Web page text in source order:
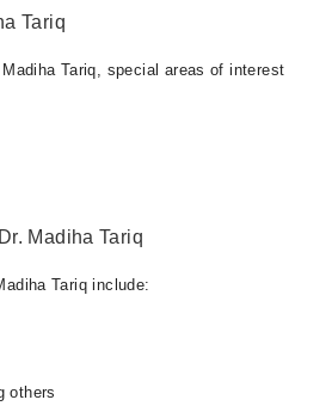
Tariq
Tariq, special areas of interest
Madiha Tariq
Tariq include:
others